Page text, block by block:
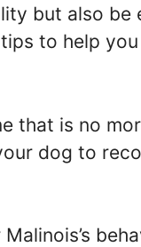
but also be
to help
that is no
dog to